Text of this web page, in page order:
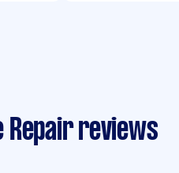
Repair reviews